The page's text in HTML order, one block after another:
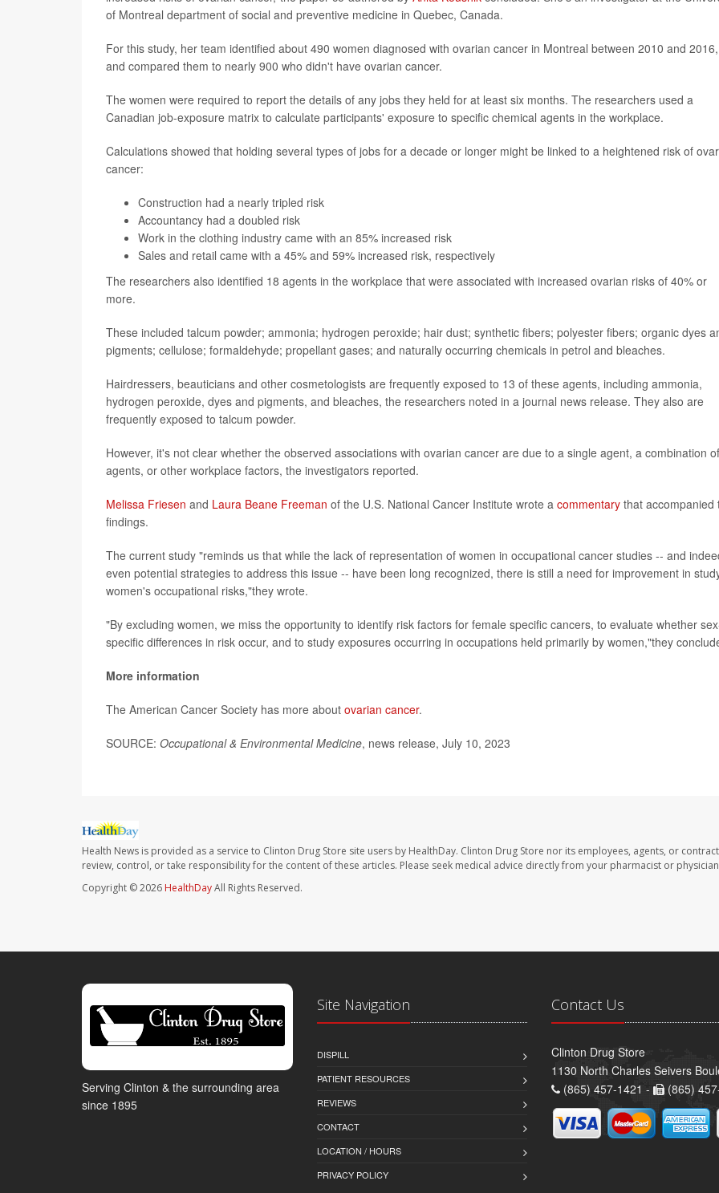
of Montreal department of social and preventive medicine in Quebec, Canada.
For this study, her team identified about 490 women diagnosed with ovarian cancer in Montreal between 2010 and 2016,
and compared them to nearly 900 who didn't have ovarian cancer.
The women were required to report the details of any jobs they held for at least six months. The researchers used a
Canadian job-exposure matrix to calculate participants' exposure to specific chemical agents in the workplace.
Calculations showed that holding several types of jobs for a decade or longer might be linked to a heightened risk of
cancer:
Construction had a nearly tripled risk
Accountancy had a doubled risk
Work in the clothing industry came with an 85% increased risk
Sales and retail came with a 45% and 59% increased risk, respectively
The researchers also identified 18 agents in the workplace that were associated with increased ovarian risks of 40% or
more.
These included talcum powder; ammonia; hydrogen peroxide; hair dust; synthetic fibers; polyester fibers; organic dyes
pigments; cellulose; formaldehyde; propellant gases; and naturally occurring chemicals in petrol and bleaches.
Hairdressers, beauticians and other cosmetologists are frequently exposed to 13 of these agents, including ammonia,
hydrogen peroxide, dyes and pigments, and bleaches, the researchers noted in a journal news release. They also are
frequently exposed to talcum powder.
However, it's not clear whether the observed associations with ovarian cancer are due to a single agent, a combination of
agents, or other workplace factors, the investigators reported.
Melissa Friesen and Laura Beane Freeman of the U.S. National Cancer Institute wrote a commentary that accompanied
findings.
The current study "reminds us that while the lack of representation of women in occupational cancer studies -- and
even potential strategies to address this issue -- have been long recognized, there is still a need for improvement in
women's occupational risks,"they wrote.
"By excluding women, we miss the opportunity to identify risk factors for female specific cancers, to evaluate whether
specific differences in risk occur, and to study exposures occurring in occupations held primarily by women,"they
More information
The American Cancer Society has more about ovarian cancer.
SOURCE: Occupational & Environmental Medicine, news release, July 10, 2023
Health News is provided as a service to Clinton Drug Store site users by HealthDay. Clinton Drug Store nor its employees, agents, or
review, control, or take responsibility for the content of these articles. Please seek medical advice directly from your pharmacist or
Copyright © 2026 HealthDayAll Rights Reserved.
Serving Clinton & the surrounding area
since 1895
Site Navigation
DISPILL
PATIENT RESOURCES
REVIEWS
CONTACT
LOCATION / HOURS
PRIVACY POLICY
Contact Us
Clinton Drug Store
1130 North Charles Seivers
(865) 457-1421 -
(865)